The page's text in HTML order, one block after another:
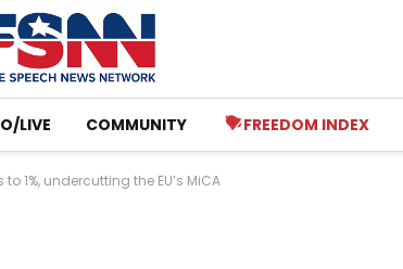
LIVE COMMUNITY FREEDOM INDEX
1%, undercutting the EU’s MiCA